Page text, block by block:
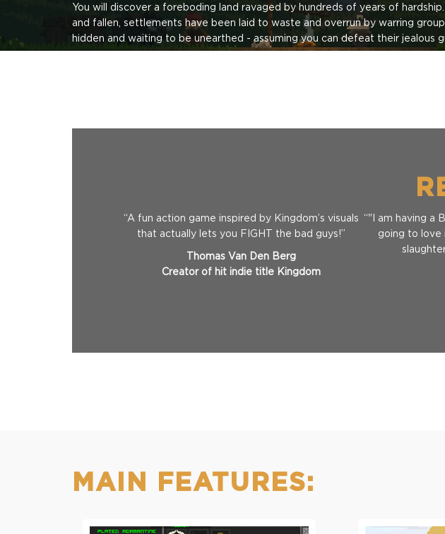
You will discover a foreboding land ravaged by hundreds of years of
and fallen, settlements have been laid to waste and overrun by warring
hidden and waiting to be unearthed - assuming you can defeat their jealous
“A fun action game inspired by Kingdom’s visuals
that actually lets you FIGHT the bad guys!”
Thomas Van Den Berg
Creator of hit indie title Kingdom
“"I am having a
going to love
MAIN FEATURES:
Standart